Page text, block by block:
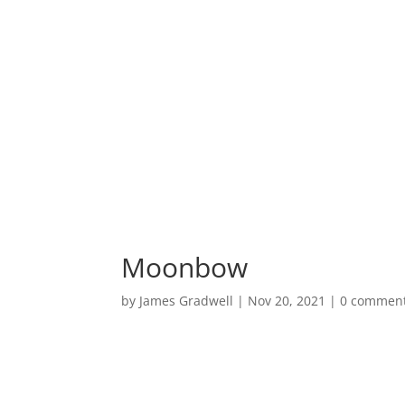
Moonbow
by James Gradwell | Nov 20, 2021 |0